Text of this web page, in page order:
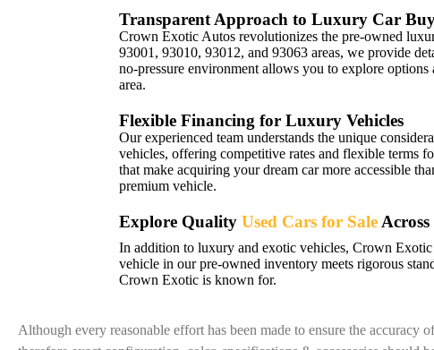
Transparent Approach to Luxury Car
Crown Exotic Autos revolutionizes the pre-owned
93001, 93010, 93012, and 93063 areas, we provide
no-pressure environment allows you to explore
area.
Flexible Financing for Luxury Vehicles
Our experienced team understands the unique
vehicles, offering competitive rates and flexible terms
that make acquiring your dream car more accessible
premium vehicle.
Explore Quality Used Cars for SaleAcross
In addition to luxury and exotic vehicles, Crown
vehicle in our pre-owned inventory meets rigorous
Crown Exotic is known for.
Although every reasonable effort has been made to ensure the